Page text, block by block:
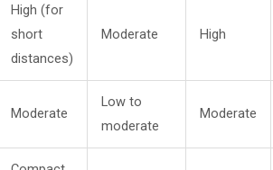
High (for
short
distances)
Moderate High
Moderate
Low to
moderate
Moderate